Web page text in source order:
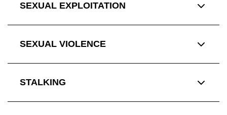
SEXUAL EXPLOITATION
SEXUAL VIOLENCE
STALKING